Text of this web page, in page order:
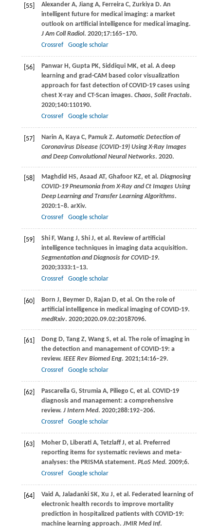
[55] Alexander A, Jiang A, Ferreira C, Zurkiya D. An
intelligent future for medical imaging: a market
outlook on artificial intelligence for medical imaging.
J Am Coll Radiol. 2020;17:165–170.
Crossref
Google scholar
[56] Panwar H, Gupta PK, Siddiqui MK, et al. A deep
learning and grad-CAM based color visualization
approach for fast detection of COVID-19 cases using
chest X-ray and CT-Scan images. Chaos, Solit Fractals.
2020;140:110190.
Crossref
Google scholar
[57] Narin A, Kaya C, Pamuk Z.Automatic Detection of
Coronavirus Disease (COVID-19) Using X-Ray Images
and Deep Convolutional Neural Networks. 2020.
[58] Maghdid HS, Asaad AT, Ghafoor KZ, et al. Diagnosing
COVID-19 Pneumonia from X-Ray and Ct Images Using
Deep Learning and Transfer Learning Algorithms.
2020:1–8. arXiv.
Crossref
Google scholar
[59] Shi F, Wang J, Shi J, et al. Review of artificial
intelligence techniques in imaging data acquisition.
Segmentation and Diagnosis for COVID-19.
2020;3333:1–13.
Crossref
Google scholar
[60] Born J, Beymer D, Rajan D, et al. On the role of
artificial intelligence in medical imaging of COVID-19.
medRxiv. 2020;2020.09.02:20187096.
[61] Dong D, Tang Z, Wang S, et al. The role of imaging in
the detection and management of COVID-19: a
review. IEEE Rev Biomed Eng. 2021;14:16–29.
Crossref
Google scholar
[62] Pascarella G, Strumia A, Piliego C, et al. COVID-19
diagnosis and management: a comprehensive
review. J Intern Med. 2020;288:192–206.
Crossref
Google scholar
[63] Moher D, Liberati A, Tetzlaff J, et al. Preferred
reporting items for systematic reviews and meta-
analyses: the PRISMA statement. PLoS Med. 2009;6.
Crossref
Google scholar
[64] Vaid A, Jaladanki SK, Xu J, et al. Federated learning of
electronic health records to improve mortality
prediction in hospitalized patients with COVID-19:
machine learning approach. JMIR Med Inf.